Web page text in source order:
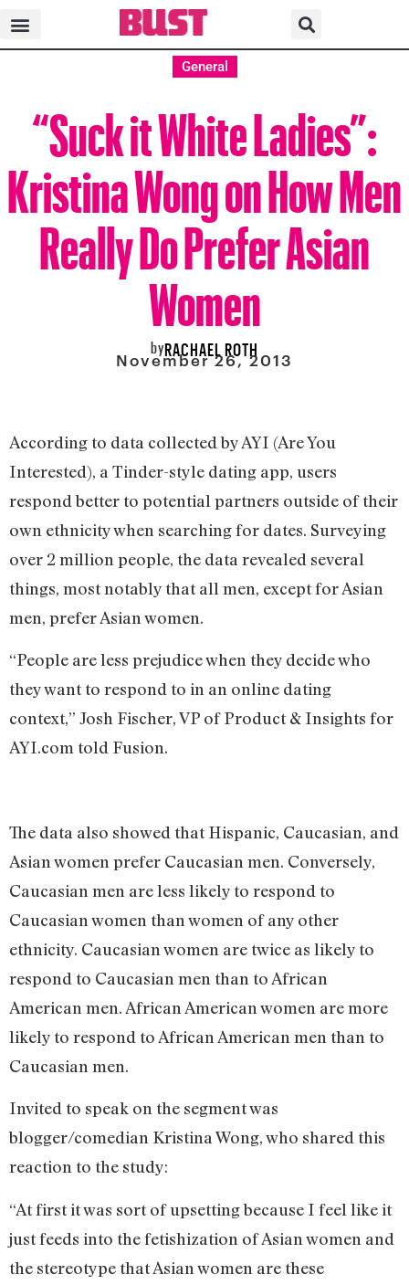
General
“Suck it White Ladies”:
Kristina Wong on How Men
Really Do Prefer Asian
Women
byRACHAEL ROTH
November 26, 2013
According to data collected by AYI (Are You
Interested), a Tinder-style dating app, users
respond better to potential partners outside of their
own ethnicity when searching for dates. Surveying
over 2 million people, the data revealed several
things, most notably that all men, except for Asian
men, prefer Asian women.
“People are less prejudice when they decide who
they want to respond to in an online dating
context,” Josh Fischer, VP of Product & Insights for
AYI.com told Fusion.
The data also showed that Hispanic, Caucasian, and
Asian women prefer Caucasian men. Conversely,
Caucasian men are less likely to respond to
Caucasian women than women of any other
ethnicity. Caucasian women are twice as likely to
respond to Caucasian men than to African
American men. African American women are more
likely to respond to African American men than to
Caucasian men.
Invited to speak on the segment was
blogger/comedian Kristina Wong, who shared this
reaction to the study:
“At first it was sort of upsetting because I feel like it
just feeds into the fetishization of Asian women and
the stereotype that Asian women are these